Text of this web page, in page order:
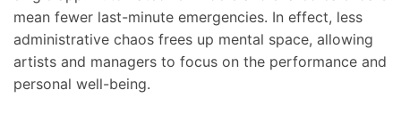
mean fewer last-minute emergencies. In effect, less
administrative chaos frees up mental space, allowing
artists and managers to focus on the performance and
personal well-being.